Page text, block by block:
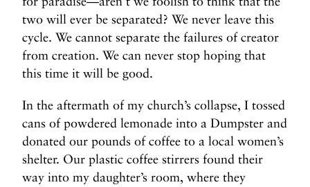
two will ever be separated? We never leave this
cycle. We cannot separate the failures of creator
from creation. We can never stop hoping that
this time it will be good.
In the aftermath of my church’s collapse, I tossed
cans of powdered lemonade into a Dumpster and
donated our pounds of coffee to a local women’s
shelter. Our plastic coffee stirrers found their
way into my daughter’s room, where they